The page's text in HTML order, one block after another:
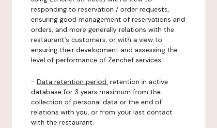
responding to reservation / order requests,
ensuring good management of reservations and
orders, and more generally relations with the
restaurant's customers, or with a view to
ensuring their development and assessing the
level of performance of Zenchef services.
- Data retention period: retention in active
database for 3 years maximum from the
collection of personal data or the end of
relations with you, or from your last contact
with the restaurant.